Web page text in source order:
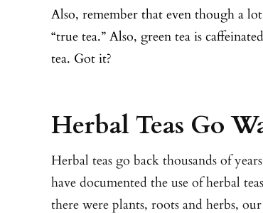
Also, remember that even though a
“true tea.” Also, green tea is
tea. Got it?
Herbal Teas Go
Herbal teas go back thousands of
have documented the use of herbal
there were plants, roots and herbs,